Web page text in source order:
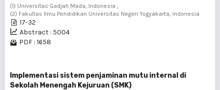
(1) Universitas Gadjah Mada, Indonesia ,
(2) Fakultas Ilmu Pendidikan Universitas Negeri Yogyakarta, Indonesia
17-32
Abstract : 5004
PDF : 1658
Implementasi sistem penjaminan mutu internal di
Sekolah Menengah Kejuruan (SMK)